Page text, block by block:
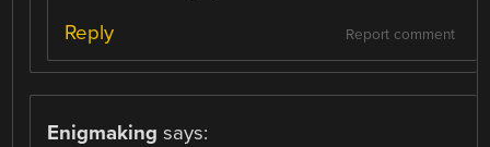
Report comment
Reply
Enigmaking says: